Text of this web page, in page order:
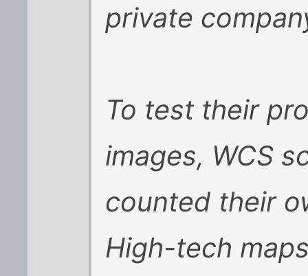
private
To test their
images, WCS
counted their
High-tech